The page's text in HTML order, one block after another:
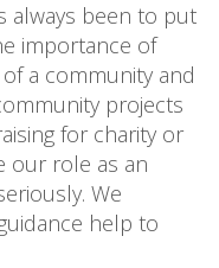
always been to put
importance of
a community and
projects
for charity or
our role as an
We
help to